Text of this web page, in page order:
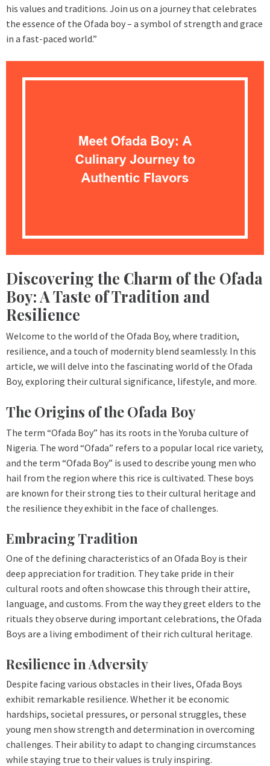
his values and traditions. Join us on a journey that celebrates
the essence of the Ofada boy – a symbol of strength and grace
in a fast-paced world.”
Discovering the Charm of the Ofada
Boy: A Taste of Tradition and
Resilience
Welcome to the world of the Ofada Boy, where tradition,
resilience, and a touch of modernity blend seamlessly. In this
article, we will delve into the fascinating world of the Ofada
Boy, exploring their cultural significance, lifestyle, and more.
The Origins of the Ofada Boy
The term “Ofada Boy” has its roots in the Yoruba culture of
Nigeria. The word “Ofada” refers to a popular local rice variety,
and the term “Ofada Boy” is used to describe young men who
hail from the region where this rice is cultivated. These boys
are known for their strong ties to their cultural heritage and
the resilience they exhibit in the face of challenges.
Embracing Tradition
One of the defining characteristics of an Ofada Boy is their
deep appreciation for tradition. They take pride in their
cultural roots and often showcase this through their attire,
language, and customs. From the way they greet elders to the
rituals they observe during important celebrations, the Ofada
Boys are a living embodiment of their rich cultural heritage.
Resilience in Adversity
Despite facing various obstacles in their lives, Ofada Boys
exhibit remarkable resilience. Whether it be economic
hardships, societal pressures, or personal struggles, these
young men show strength and determination in overcoming
challenges. Their ability to adapt to changing circumstances
while staying true to their values is truly inspiring.